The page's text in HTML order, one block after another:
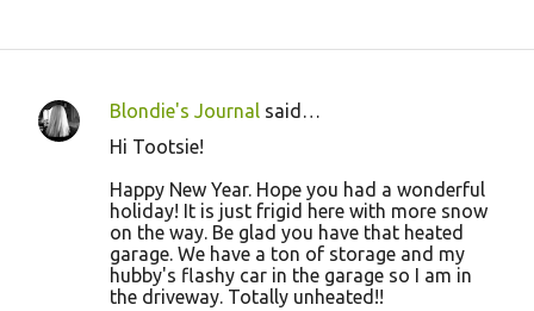
C
Blondie's Journal said…
Hi Tootsie!
Happy New Year. Hope you had a wonderful
holiday! It is just frigid here with more snow
on the way. Be glad you have that heated
garage. We have a ton of storage and my
hubby's flashy car in the garage so I am in
the driveway. Totally unheated!!